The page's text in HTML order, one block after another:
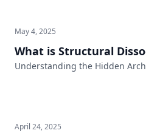
May 4, 2025
What is Structural
Understanding the Hidden
April 24, 2025